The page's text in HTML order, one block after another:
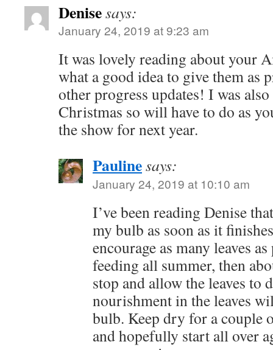
Denisesays:
January 24, 2019 at 9:23 am
It was lovely reading about your
what a good idea to give them as
other progress updates! I was
Christmas so will have to do as
the show for next year.
Paulinesays:
January 24, 2019 at 10:10 am
I’ve been reading Denise
my bulb as soon as it
encourage as many leaves
feeding all summer, then
stop and allow the leaves to
nourishment in the leaves
bulb. Keep dry for a couple
and hopefully start all over